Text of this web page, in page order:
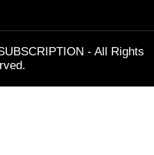
- All Rights